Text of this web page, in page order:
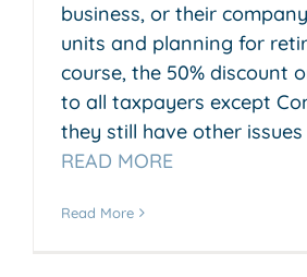
business, or their
units and planning for
course, the 50% discount
to all taxpayers except
they still have other
READ MORE
Read More